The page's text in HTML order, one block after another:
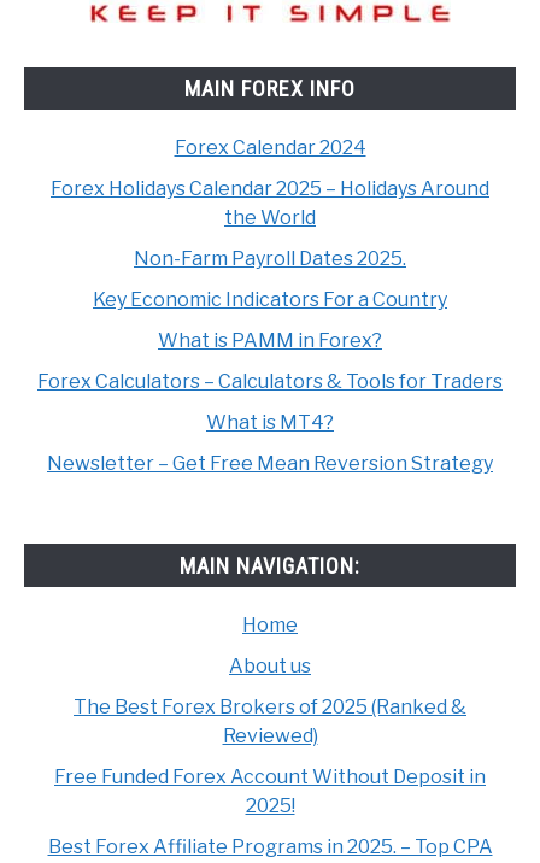
MAIN FOREX INFO
Forex Calendar 2024
Forex Holidays Calendar 2025 – Holidays Around
the World
Non-Farm Payroll Dates 2025.
Key Economic Indicators For a Country
What is PAMM in Forex?
Forex Calculators – Calculators & Tools for Traders
What is MT4?
Newsletter – Get Free Mean Reversion Strategy
MAIN NAVIGATION:
Home
About us
The Best Forex Brokers of 2025 (Ranked &
Reviewed)
Free Funded Forex Account Without Deposit in
2025!
Best Forex Affiliate Programs in 2025. – Top CPA